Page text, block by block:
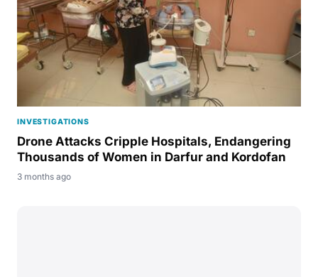
INVESTIGATIONS
Drone Attacks Cripple Hospitals, Endangering
Thousands of Women in Darfur and Kordofan
3 months ago